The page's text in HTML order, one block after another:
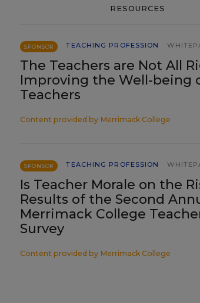
RESOURCES
SPONSOR TEACHING PROFESSION
The Teachers are Not All
Improving the Well-being
Teachers
Content provided by Merrimack College
SPONSOR TEACHING PROFESSION
Is Teacher Morale on the
Results of the Second
Merrimack College
Survey
Content provided by Merrimack College